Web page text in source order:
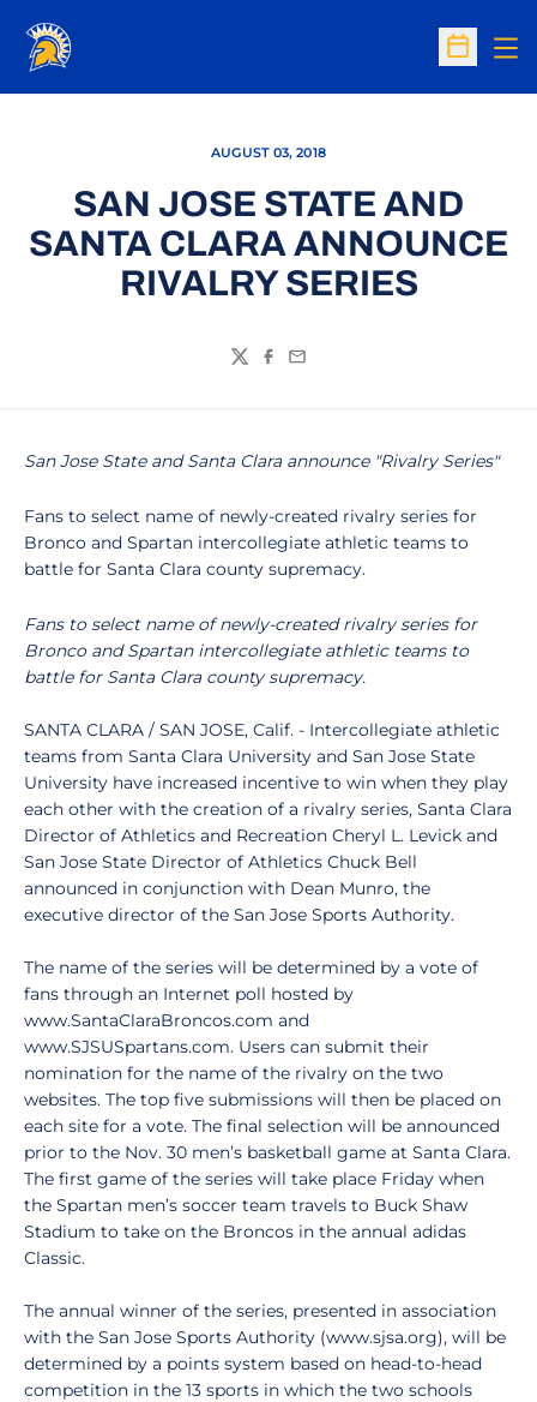
Open
AUGUST 03, 2018
SAN JOSE STATE AND
SANTA CLARA ANNOUNCE
RIVALRY SERIES
TwitterFacebook
Email
San Jose State and Santa Clara announce "Rivalry Series"
Fans to select name of newly-created rivalry series for
Bronco and Spartan intercollegiate athletic teams to
battle for Santa Clara county supremacy.
Fans to select name of newly-created rivalry series for
Bronco and Spartan intercollegiate athletic teams to
battle for Santa Clara county supremacy.
SANTA CLARA / SAN JOSE, Calif. - Intercollegiate athletic
teams from Santa Clara University and San Jose State
University have increased incentive to win when they play
each other with the creation of a rivalry series, Santa Clara
Director of Athletics and Recreation Cheryl L. Levick and
San Jose State Director of Athletics Chuck Bell
announced in conjunction with Dean Munro, the
executive director of the San Jose Sports Authority.
The name of the series will be determined by a vote of
fans through an Internet poll hosted by
www.SantaClaraBroncos.com and
www.SJSUSpartans.com. Users can submit their
nomination for the name of the rivalry on the two
websites. The top five submissions will then be placed on
each site for a vote. The final selection will be announced
prior to the Nov. 30 men’s basketball game at Santa Clara.
The first game of the series will take place Friday when
the Spartan men’s soccer team travels to Buck Shaw
Stadium to take on the Broncos in the annual adidas
Classic.
The annual winner of the series, presented in association
with the San Jose Sports Authority (www.sjsa.org), will be
determined by a points system based on head-to-head
competition in the 13 sports in which the two schools